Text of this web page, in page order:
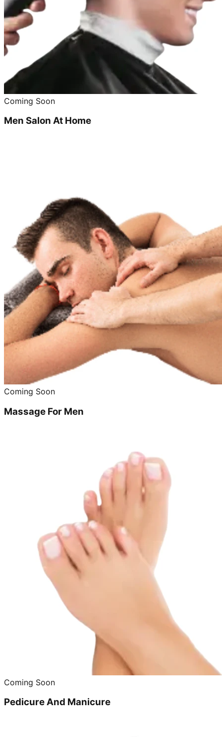
Coming Soon
Men Salon At Home
Coming Soon
Massage For Men
Coming Soon
Pedicure And Manicure